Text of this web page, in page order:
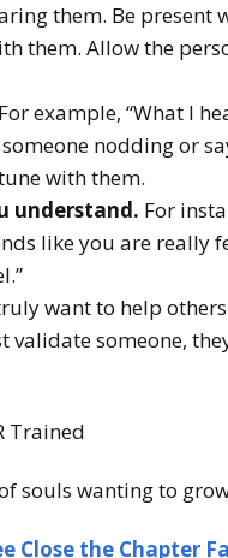
them. Be
them. Allow the
For example, “What I
nodding or
with them.
understand. For
like you are really
want to help
validate someone,
Trained
souls wanting to
Close the Chapter